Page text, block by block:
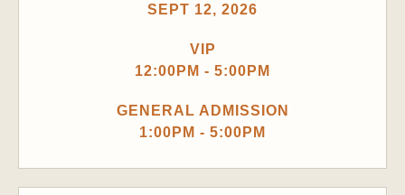
SEPT 12, 2026
VIP
12:00PM - 5:00PM
GENERAL ADMISSION
1:00PM - 5:00PM